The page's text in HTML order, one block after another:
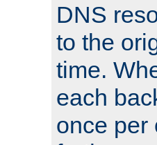
DNS
to the
time.
each
once per